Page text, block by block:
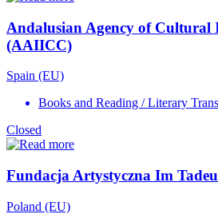
Andalusian Agency of Cultural
(AAIICC)
Spain (EU)
Books and Reading / Literary
Closed
Fundacja Artystyczna Im
Poland (EU)